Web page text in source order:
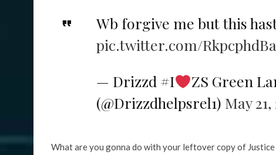
Wb forgive me but this
pic.twitter.com/
— Drizzd #I
ZS Green
(@Drizzdhelpsrel1) May
What are you gonna do with your leftover copy of